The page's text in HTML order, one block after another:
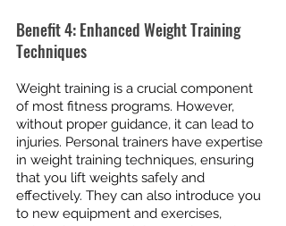
Benefit 4: Enhanced Weight Training
Techniques
Weight training is a crucial component
of most fitness programs. However,
without proper guidance, it can lead to
injuries. Personal trainers have expertise
in weight training techniques, ensuring
that you lift weights safely and
effectively. They can also introduce you
to new equipment and exercises,